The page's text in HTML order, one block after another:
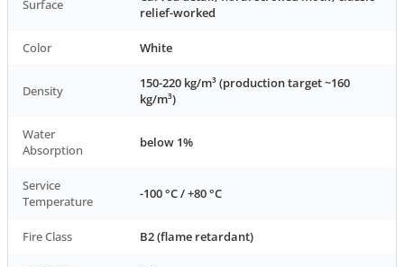
Surface
relief-worked
Color White
Density
150-220 kg/m³ (production target ~160
kg/m³)
Water
Absorption
below 1%
Service
Temperature
-100 °C / +80 °C
Fire Class B2 (flame retardant)